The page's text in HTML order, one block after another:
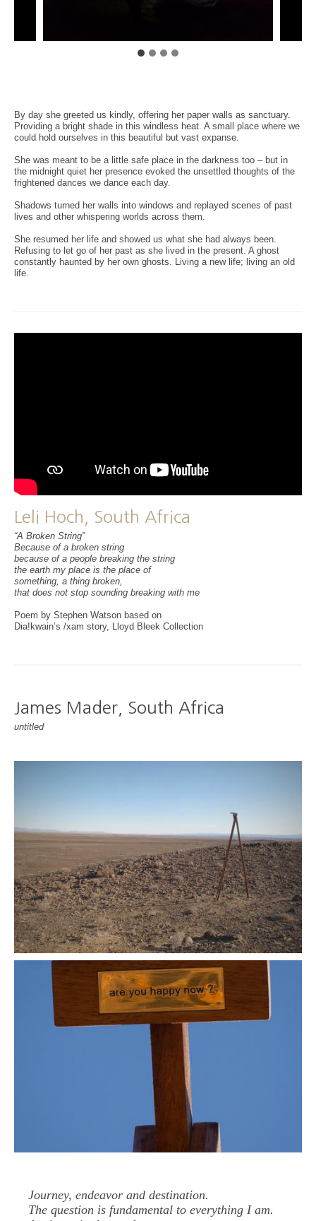
By day she greeted us kindly, offering her paper walls as sanctuary.
Providing a bright shade in this windless heat. A small place where we
could hold ourselves in this beautiful but vast expanse.
She was meant to be a little safe place in the darkness too – but in
the midnight quiet her presence evoked the unsettled thoughts of the
frightened dances we dance each day.
Shadows turned her walls into windows and replayed scenes of past
lives and other whispering worlds across them.
She resumed her life and showed us what she had always been.
Refusing to let go of her past as she lived in the present. A ghost
constantly haunted by her own ghosts. Living a new life; living an old
life.
Leli Hoch, South Africa
“A Broken String”
Because of a broken string
because of a people breaking the string
the earth my place is the place of
something, a thing broken,
that does not stop sounding breaking with me
Poem by Stephen Watson based on
Dia!kwain’s /xam story, Lloyd Bleek Collection
James Mader, South Africa
untitled
Journey, endeavor and destination.
The question is fundamental to everything I am.